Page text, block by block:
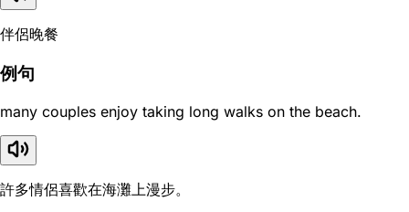
伴侶晚餐
例句
many couples enjoy taking long walks on the beach.
許多情侶喜歡在海灘上漫步。